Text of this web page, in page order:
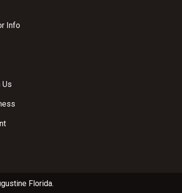
Info
Us
Florida.